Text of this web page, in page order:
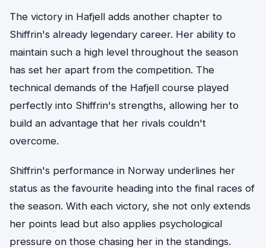
The victory in Hafjell adds another chapter to
Shiffrin's already legendary career. Her ability to
maintain such a high level throughout the season
has set her apart from the competition. The
technical demands of the Hafjell course played
perfectly into Shiffrin's strengths, allowing her to
build an advantage that her rivals couldn't
overcome.
Shiffrin's performance in Norway underlines her
status as the favourite heading into the final races of
the season. With each victory, she not only extends
her points lead but also applies psychological
pressure on those chasing her in the standings.